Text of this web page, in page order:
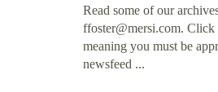
Read some of our
ffoster@mersi.com. Click
meaning you must be
newsfeed ...